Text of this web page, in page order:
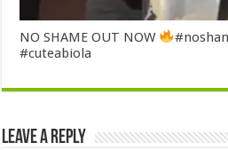
NO SHAME OUT NOW
#cuteabiola
Leave a Reply